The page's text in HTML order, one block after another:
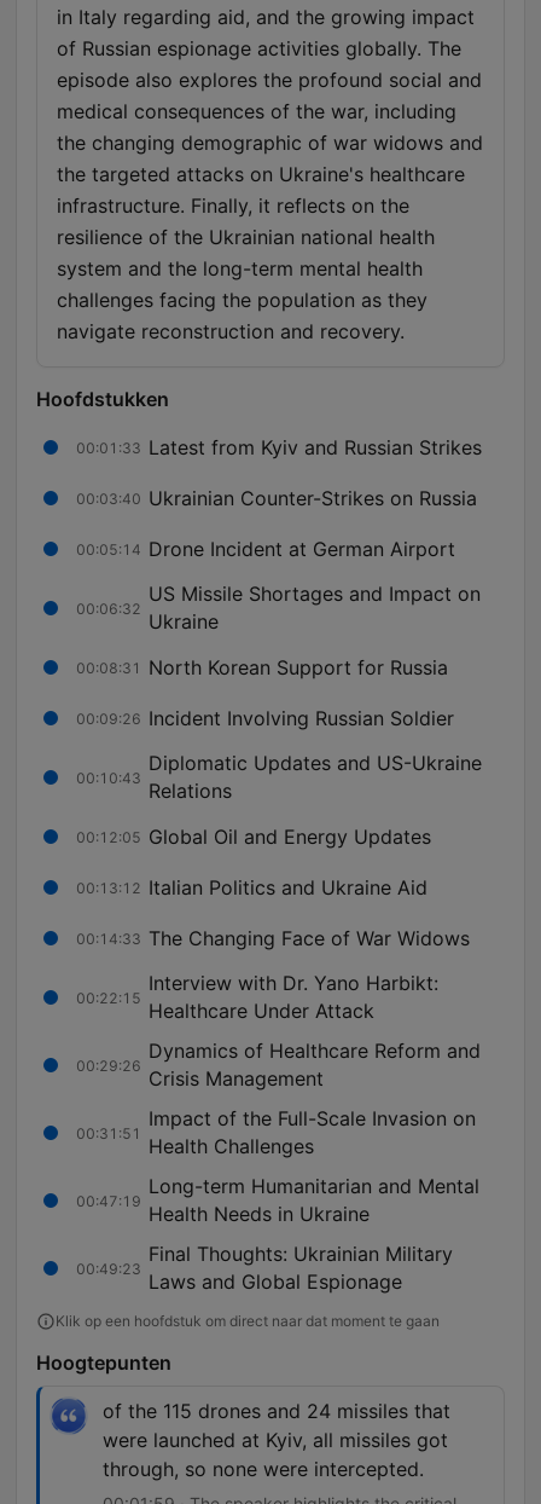
in Italy regarding aid, and the growing impact
of Russian espionage activities globally. The
episode also explores the profound social and
medical consequences of the war, including
the changing demographic of war widows and
the targeted attacks on Ukraine's healthcare
infrastructure. Finally, it reflects on the
resilience of the Ukrainian national health
system and the long-term mental health
challenges facing the population as they
navigate reconstruction and recovery.
Hoofdstukken
00:01:33 Latest from Kyiv and Russian Strikes
00:03:40 Ukrainian Counter-Strikes on Russia
00:05:14 Drone Incident at German Airport
00:06:32
US Missile Shortages and Impact on
Ukraine
00:08:31 North Korean Support for Russia
00:09:26 Incident Involving Russian Soldier
00:10:43
Diplomatic Updates and US-Ukraine
Relations
00:12:05 Global Oil and Energy Updates
00:13:12 Italian Politics and Ukraine Aid
00:14:33 The Changing Face of War Widows
00:22:15
Interview with Dr. Yano Harbikt:
Healthcare Under Attack
00:29:26
Dynamics of Healthcare Reform and
Crisis Management
00:31:51
Impact of the Full-Scale Invasion on
Health Challenges
00:47:19
Long-term Humanitarian and Mental
Health Needs in Ukraine
00:49:23
Final Thoughts: Ukrainian Military
Laws and Global Espionage
Klik op een hoofdstuk om direct naar dat moment te gaan
Hoogtepunten
of the 115 drones and 24 missiles that
were launched at Kyiv, all missiles got
through, so none were intercepted.